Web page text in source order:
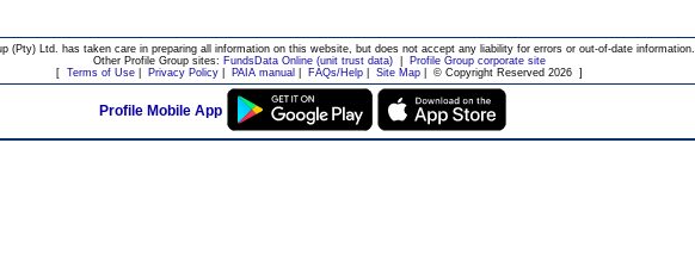
(Pty) Ltd. has taken care in preparing all information on this website, but does not accept any liability for errors or out-of-date information.
Other Profile Group sites: FundsData Online (unit trust data)|
Profile Group corporate site
[ Terms of Use| Privacy Policy| PAIA manual FAQs/Help| Site Map| © Copyright Reserved 2026]
Profile Mobile App